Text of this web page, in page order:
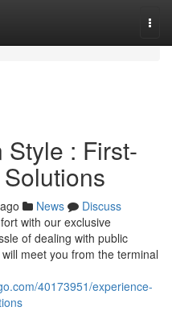
: First-
News
Discuss
with our exclusive
of dealing with public
meet you from the terminal
40173951/experience-